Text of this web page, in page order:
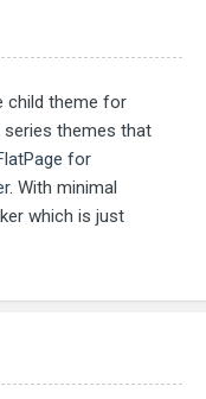
child theme for
series themes that
for
. With minimal
which is just